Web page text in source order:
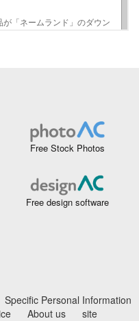
Free Stock Photos
Free design software
Specific Personal Information
About us
site